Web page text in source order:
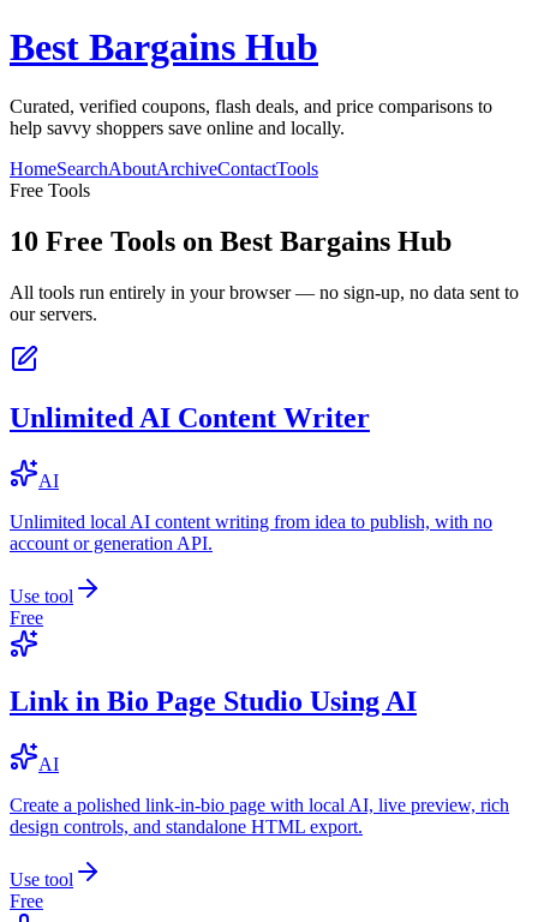
Best Bargains Hub
Curated, verified coupons, flash deals, and price comparisons to
help savvy shoppers save online and locally.
HomeSearchAboutArchiveContactTools
Free Tools
10 Free Tools on Best Bargains Hub
All tools run entirely in your browser — no sign-up, no data sent to
our servers.
Unlimited AI Content Writer
AI
Unlimited local AI content writing from idea to publish, with no
account or generation API.
Use tool
Free
Link in Bio Page Studio Using AI
AI
Create a polished link-in-bio page with local AI, live preview, rich
design controls, and standalone HTML export.
Use tool
Free